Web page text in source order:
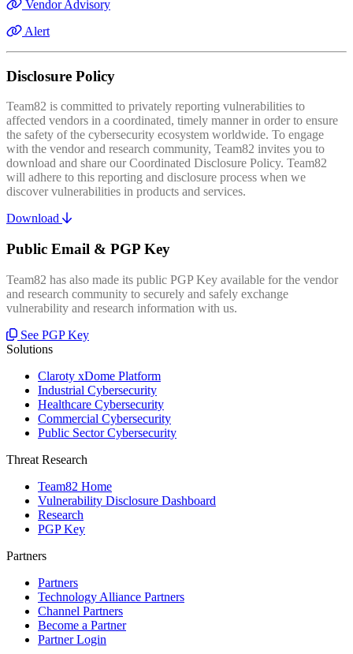
Vendor Advisory
Alert
Disclosure Policy
Team82 is committed to privately reporting vulnerabilities to
affected vendors in a coordinated, timely manner in order to ensure
the safety of the cybersecurity ecosystem worldwide. To engage
with the vendor and research community, Team82 invites you to
download and share our Coordinated Disclosure Policy. Team82
will adhere to this reporting and disclosure process when we
discover vulnerabilities in products and services.
Download
Public Email & PGP Key
Team82 has also made its public PGP Key available for the vendor
and research community to securely and safely exchange
vulnerability and research information with us.
See PGP Key
Solutions
Claroty xDome Platform
Industrial Cybersecurity
Healthcare Cybersecurity
Commercial Cybersecurity
Public Sector Cybersecurity
Threat Research
Team82 Home
Vulnerability Disclosure Dashboard
Research
PGP Key
Partners
Partners
Technology Alliance Partners
Channel Partners
Become a Partner
Partner Login